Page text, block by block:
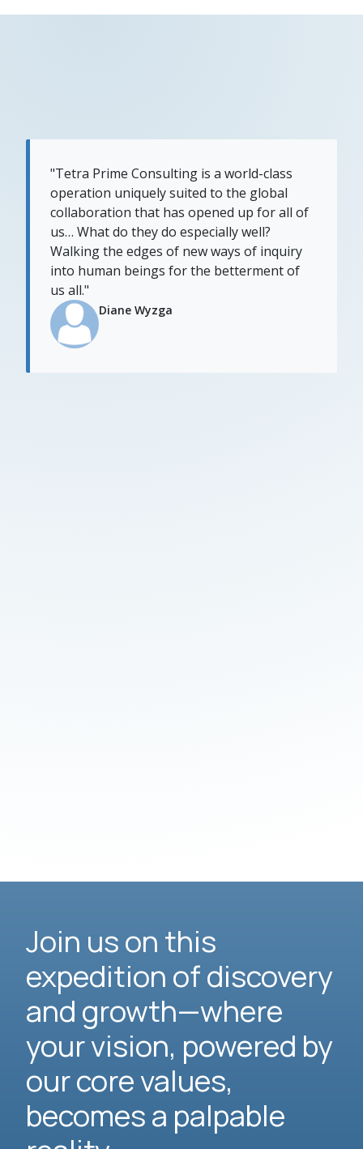
"Tetra Prime Consulting is a world-class
operation uniquely suited to the global
collaboration that has opened up for all of
us… What do they do especially well?
Walking the edges of new ways of inquiry
into human beings for the betterment of
us all."
Diane Wyzga​
Join us on this
expedition of discovery
and growth—where
your vision, powered by
our core values,
becomes a palpable